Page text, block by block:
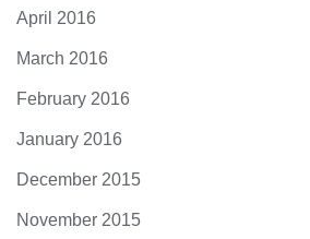
April 2016
March 2016
February 2016
January 2016
December 2015
November 2015